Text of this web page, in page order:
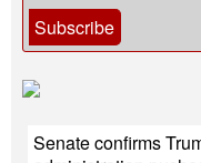
Subscribe
Senate confirms